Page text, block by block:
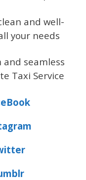
and well-
your needs
seamless
Taxi Service